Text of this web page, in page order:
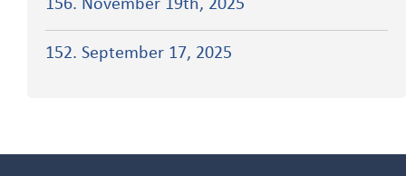
156. November 19th, 2025
152. September 17, 2025